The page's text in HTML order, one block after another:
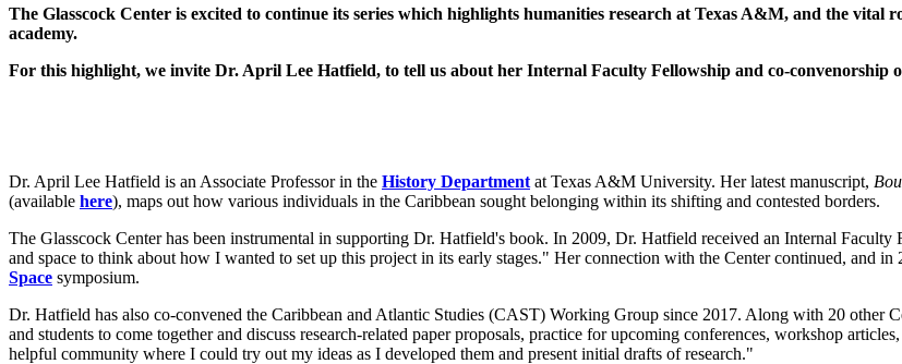
The Glasscock Center is excited to continue its series which highlights humanities research at Texas A&M, and the
academy.
For this highlight, we invite Dr. April Lee Hatfield, to tell us about her Internal Faculty Fellowship and co-convenorship
Dr. April Lee Hatfield is an Associate Professor in the History Department at Texas A&M University. Her latest manuscript,
(available here), maps out how various individuals in the Caribbean sought belonging within its shifting and contested borders.
The Glasscock Center has been instrumental in supporting Dr. Hatfield's book. In 2009, Dr. Hatfield received an Internal
and space to think about how I wanted to set up this project in its early stages." Her connection with the Center continued, and
Space symposium.
Dr. Hatfield has also co-convened the Caribbean and Atlantic Studies (CAST) Working Group since 2017. Along with 20 other
and students to come together and discuss research-related paper proposals, practice for upcoming conferences, workshop
helpful community where I could try out my ideas as I developed them and present initial drafts of research."